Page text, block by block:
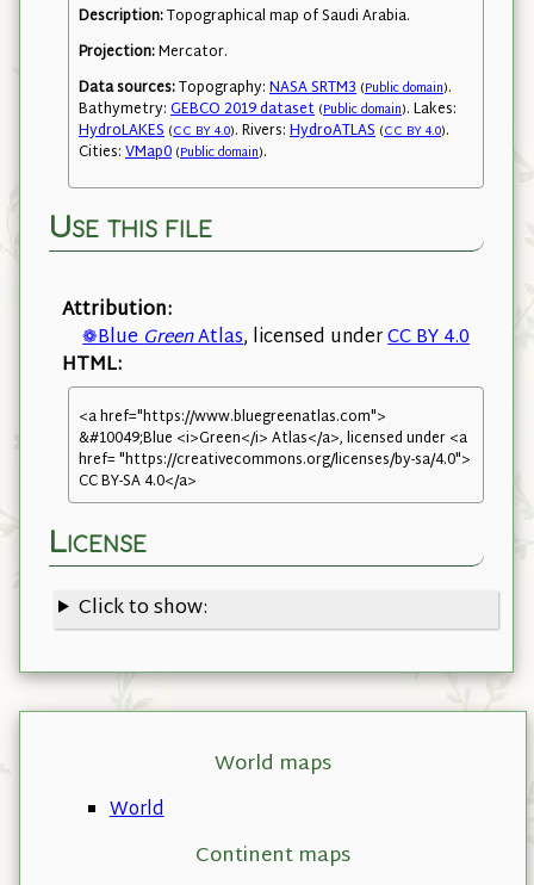
Description:Topographical map of Saudi Arabia.
Projection:Mercator.
Data sources:Topography:NASA SRTM3 (Public domain).
Bathymetry:GEBCO 2019 dataset (Public domain). Lakes:
HydroLAKES (CC BY 4.0). Rivers:HydroATLAS (CC BY 4.0).
Cities:VMap0 (Public domain).
Use this file
Attribution:
❁BlueGreenAtlas, licensed underCC BY 4.0
HTML:
<a href="https://www.bluegreenatlas.com">
&#10049;Blue <i>Green</i> Atlas</a>, licensed under <a
href= "https://creativecommons.org/licenses/by-sa/4.0">
CC BY-SA 4.0</a>
License
Click to show:
World maps
World
Continent maps